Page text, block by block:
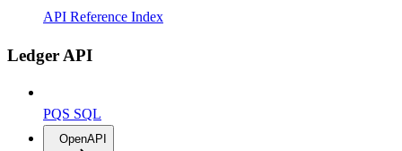
API Reference Index
Ledger API
PQS SQL
OpenAPI